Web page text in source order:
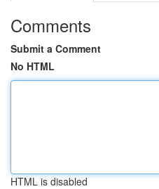
Comments
Submit a Comment
No HTML
HTML is disabled